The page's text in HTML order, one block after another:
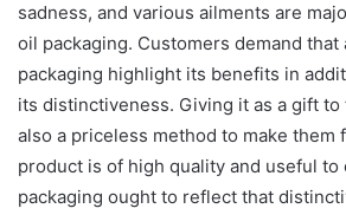
sadness, and various ailments are
oil packaging. Customers demand that
packaging highlight its benefits in
its distinctiveness. Giving it as a gift to
also a priceless method to make them
product is of high quality and useful to
packaging ought to reflect that